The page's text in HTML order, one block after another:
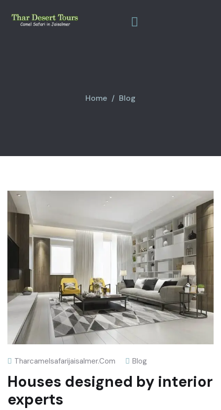
Home Blog
Tharcamelsafarijaisalmer.com Blog
Houses designed by interior
experts